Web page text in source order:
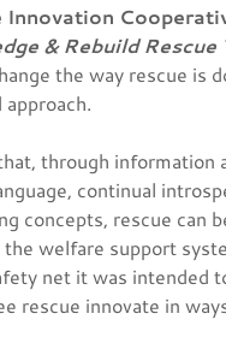
Innovation
& Rebuild Rescue
the way rescue is
through information
continual
concepts, rescue can
the welfare support
net it was intended
rescue innovate in